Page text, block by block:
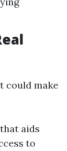
could make
aids
to